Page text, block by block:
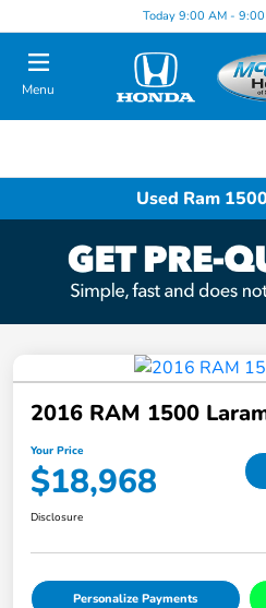
Today 9:00 AM -
Menu
Used Ram
2016 RAM 1500
Your Price
$18,968
Disclosure
Personalize Payments